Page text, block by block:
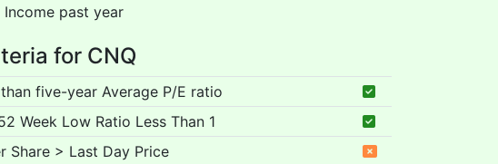
past year
for CNQ
five-year Average P/E ratio
Week Low Ratio Less Than 1
Share > Last Day Price